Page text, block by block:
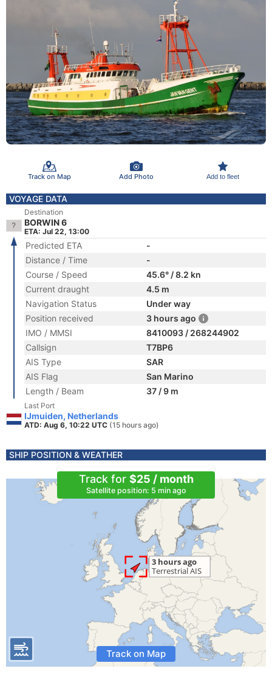
Track on Map Add Photo Add to fleet
VOYAGE DATA
Destination
BORWIN 6
ETA: Jul 22, 13:00
Predicted ETA
-
Distance / Time
-
Course / Speed
45.6° / 8.2 kn
Current draught
4.5 m
Navigation Status
Under way
Position received
3 hours ago
IMO / MMSI
8410093 / 268244902
Callsign
T7BP6
AIS Type
SAR
AIS Flag
San Marino
Length / Beam
37 / 9 m
Last Port
IJmuiden, Netherlands
ATD: Aug 6, 10:22 UTC (15 hours ago)
SHIP POSITION & WEATHER
Track for $25 / month
Satellite position: 5 min ago
Track on Map